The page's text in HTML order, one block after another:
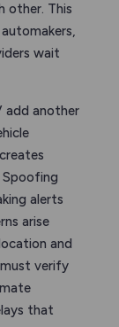
other. This
wait
add another
alerts
arise
and
verify
that